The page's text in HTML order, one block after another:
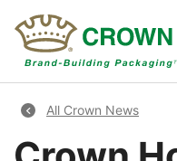
main
Breadcrumb
All Crown News